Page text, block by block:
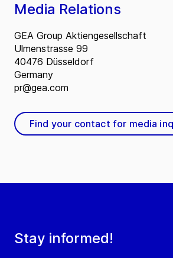
Stay informed!
Media Relations
GEA Group Aktiengesellschaft
Ulmenstrasse 99
40476 Düsseldorf
Germany
pr@gea.com
Find your contact for media